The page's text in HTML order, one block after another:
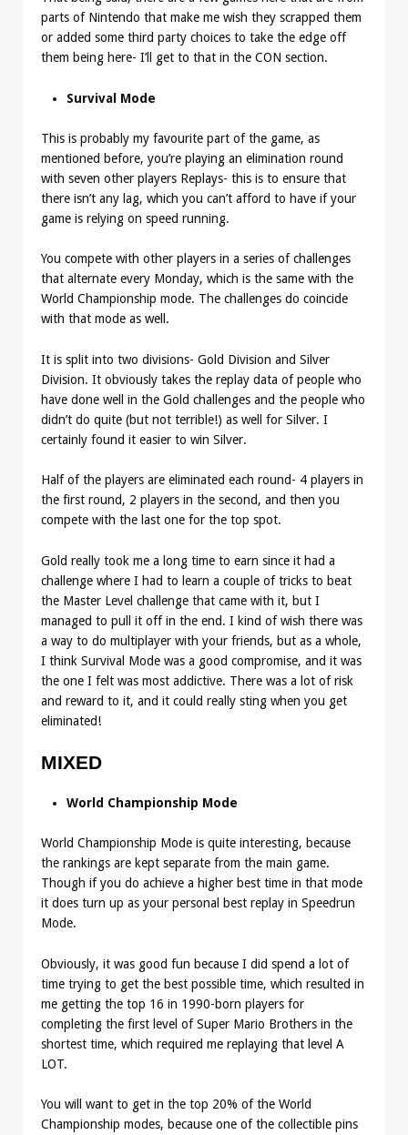
parts of Nintendo that make me wish they scrapped them
or added some third party choices to take the edge off
them being here- I’ll get to that in the CON section.
Survival Mode
This is probably my favourite part of the game, as
mentioned before, you’re playing an elimination round
with seven other players Replays- this is to ensure that
there isn’t any lag, which you can’t afford to have if your
game is relying on speed running.
You compete with other players in a series of challenges
that alternate every Monday, which is the same with the
World Championship mode. The challenges do coincide
with that mode as well.
It is split into two divisions- Gold Division and Silver
Division. It obviously takes the replay data of people who
have done well in the Gold challenges and the people who
didn’t do quite (but not terrible!) as well for Silver. I
certainly found it easier to win Silver.
Half of the players are eliminated each round- 4 players in
the first round, 2 players in the second, and then you
compete with the last one for the top spot.
Gold really took me a long time to earn since it had a
challenge where I had to learn a couple of tricks to beat
the Master Level challenge that came with it, but I
managed to pull it off in the end. I kind of wish there was
a way to do multiplayer with your friends, but as a whole,
I think Survival Mode was a good compromise, and it was
the one I felt was most addictive. There was a lot of risk
and reward to it, and it could really sting when you get
eliminated!
MIXED
World Championship Mode
World Championship Mode is quite interesting, because
the rankings are kept separate from the main game.
Though if you do achieve a higher best time in that mode
it does turn up as your personal best replay in Speedrun
Mode.
Obviously, it was good fun because I did spend a lot of
time trying to get the best possible time, which resulted in
me getting the top 16 in 1990-born players for
completing the first level of Super Mario Brothers in the
shortest time, which required me replaying that level A
LOT.
You will want to get in the top 20% of the World
Championship modes, because one of the collectible pins